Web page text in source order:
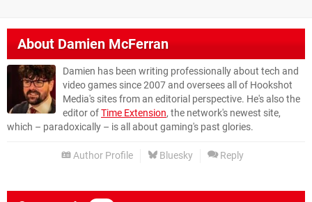
AboutDamien McFerran
Damien has been writing professionally about tech and
video games since 2007 and oversees all of Hookshot
Media's sites from an editorial perspective. He's also the
editor ofTime Extension, the network's newest site,
which – paradoxically – is all about gaming's past glories.
Author Profile Bluesky Reply